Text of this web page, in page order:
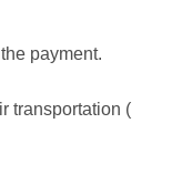
payment.
2. Shipment: Sea transportation & Air transportation (